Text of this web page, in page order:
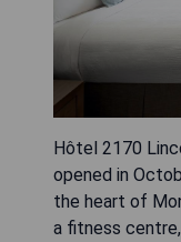
Hôtel 2170
opened in
the heart of
a fitness